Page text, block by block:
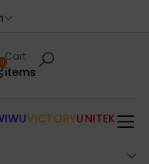
0Cart
items
VICTORYUNITEK